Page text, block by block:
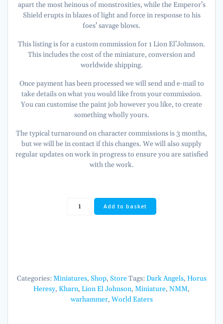
apart the most heinous of monstrosities, while the Emperor’s
Shield erupts in blazes of light and force in response to his
foes’ savage blows.
This listing is for a custom commission for 1 Lion El’Johnson.
This includes the cost of the miniature, conversion and
worldwide shipping.
Once payment has been processed we will send and e-mail to
take details on what you would like from your commission.
You can customise the paint job however you like, to create
something wholly yours.
The typical turnaround on character commissions is 3 months,
but we will be in contact if this changes. We will also supply
regular updates on work in progress to ensure you are satisfied
with the work.
Lion
Angels
[COMMISSION]
quantity
Add to basket
Categories:Miniatures, Shop, StoreTags:Dark Angels, Horus
Heresy, Kharn, Lion El Johnson, Miniature, NMM,
warhammer, World Eaters